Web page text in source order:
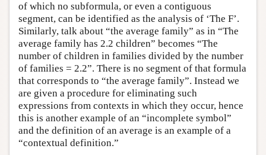
of which no subformula, or even a contiguous
segment, can be identified as the analysis of ‘The F’.
Similarly, talk about “the average family” as in “The
average family has 2.2 children” becomes “The
number of children in families divided by the number
of families = 2.2”. There is no segment of that formula
that corresponds to “the average family”. Instead we
are given a procedure for eliminating such
expressions from contexts in which they occur, hence
this is another example of an “incomplete symbol”
and the definition of an average is an example of a
“contextual definition.”